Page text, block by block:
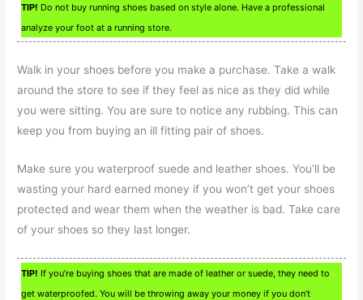
TIP! Do not buy running shoes based on style alone. Have a professional
analyze your foot at a running store.
Walk in your shoes before you make a purchase. Take a walk
around the store to see if they feel as nice as they did while
you were sitting. You are sure to notice any rubbing. This can
keep you from buying an ill fitting pair of shoes.
Make sure you waterproof suede and leather shoes. You’ll be
wasting your hard earned money if you won’t get your shoes
protected and wear them when the weather is bad. Take care
of your shoes so they last longer.
TIP! If you’re buying shoes that are made of leather or suede, they need to
get waterproofed. You will be throwing away your money if you don’t